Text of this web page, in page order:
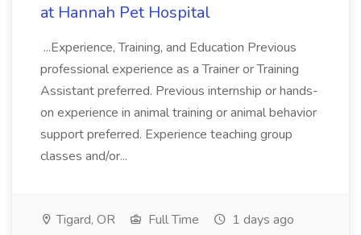
at Hannah Pet Hospital
...Experience, Training, and Education Previous
professional experience as a Trainer or Training
Assistant preferred. Previous internship or hands-
on experience in animal training or animal behavior
support preferred. Experience teaching group
classes and/or...
Tigard, OR Full Time 1 days ago